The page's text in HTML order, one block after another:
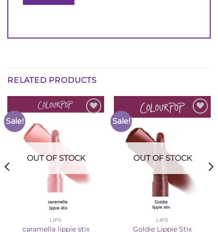
RELATED PRODUCTS
Sale!
OUT OF STOCK
LIPS
caramella lippie stix
Sale!
OUT OF STOCK
LIPS
Goldie Lippie Stix